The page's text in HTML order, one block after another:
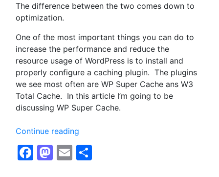
The difference between the two comes down to
optimization.
One of the most important things you can do to
increase the performance and reduce the
resource usage of WordPress is to install and
properly configure a caching plugin. The plugins
we see most often are WP Super Cache ans W3
Total Cache. In this article I’m going to be
discussing WP Super Cache.
Continue reading
WP
Super
Facebook
Mastodon
Email